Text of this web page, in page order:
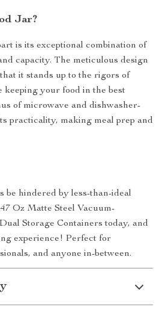
Jar?
is its exceptional combination of
capacity. The meticulous design
it stands up to the rigors of
keeping your food in the best
of microwave and dishwasher-
practicality, making meal prep and
be hindered by less-than-ideal
Oz Matte Steel Vacuum-
Storage Containers today, and
experience! Perfect for
and anyone in-between.